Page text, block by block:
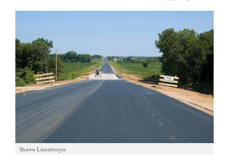
Shawn Linenberger